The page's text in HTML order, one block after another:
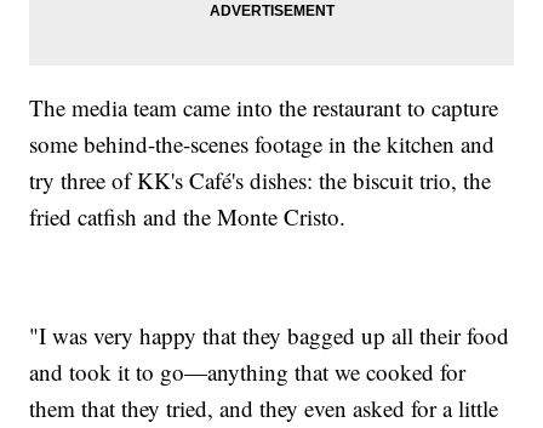
The media team came into the restaurant to capture
some behind-the-scenes footage in the kitchen and
try three of KK's Café's dishes: the biscuit trio, the
fried catfish and the Monte Cristo.
"I was very happy that they bagged up all their food
and took it to go—anything that we cooked for
them that they tried, and they even asked for a little